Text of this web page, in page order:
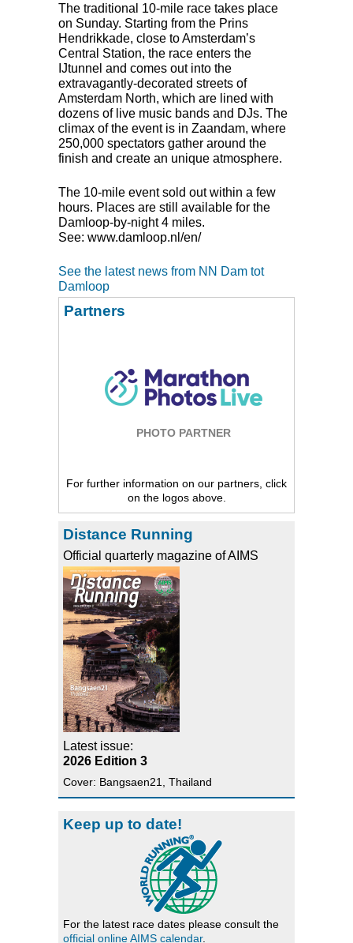
The traditional 10-mile race takes place
on Sunday. Starting from the Prins
Hendrikkade, close to Amsterdam’s
Central Station, the race enters the
IJtunnel and comes out into the
extravagantly-decorated streets of
Amsterdam North, which are lined with
dozens of live music bands and DJs. The
climax of the event is in Zaandam, where
250,000 spectators gather around the
finish and create an unique atmosphere.
The 10-mile event sold out within a few
hours. Places are still available for the
Damloop-by-night 4 miles.
See: www.damloop.nl/en/
See the latest news from NN Dam tot
Damloop
Partners
PHOTO PARTNER
For further information on our partners, click
on the logos above.
Distance Running
Official quarterly magazine of AIMS
Latest issue:
2026 Edition 3
Cover: Bangsaen21, Thailand
Keep up to date!
For the latest race dates please consult the
official online AIMS calendar.